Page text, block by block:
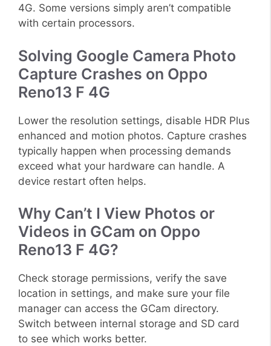
4G. Some versions simply aren’t compatible
with certain processors.
Solving Google Camera Photo
Capture Crashes on Oppo
Reno13 F 4G
Lower the resolution settings, disable HDR Plus
enhanced and motion photos. Capture crashes
typically happen when processing demands
exceed what your hardware can handle. A
device restart often helps.
Why Can’t I View Photos or
Videos in GCam on Oppo
Reno13 F 4G?
Check storage permissions, verify the save
location in settings, and make sure your file
manager can access the GCam directory.
Switch between internal storage and SD card
to see which works better.